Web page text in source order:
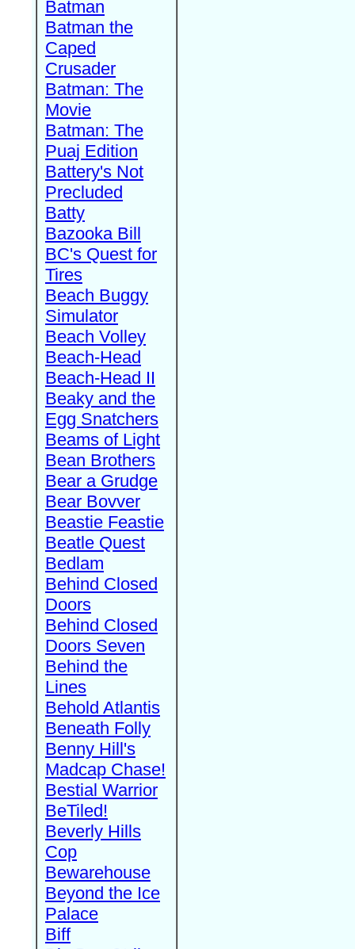
Batman
Batman the
Caped
Crusader
Batman: The
Movie
Batman: The
Puaj Edition
Battery's Not
Precluded
Batty
Bazooka Bill
BC's Quest for
Tires
Beach Buggy
Simulator
Beach Volley
Beach-Head
Beach-Head II
Beaky and the
Egg Snatchers
Beams of Light
Bean Brothers
Bear a Grudge
Bear Bovver
Beastie Feastie
Beatle Quest
Bedlam
Behind Closed
Doors
Behind Closed
Doors Seven
Behind the
Lines
Behold Atlantis
Beneath Folly
Benny Hill's
Madcap Chase!
Bestial Warrior
BeTiled!
Beverly Hills
Cop
Bewarehouse
Beyond the Ice
Palace
Biff